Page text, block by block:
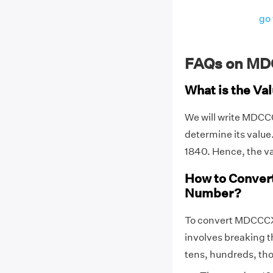
go
FAQs on
What is the
We will write
determine its
1840. Hence, the
How to
Number?
To convert
involves breaking
tens, hundreds,